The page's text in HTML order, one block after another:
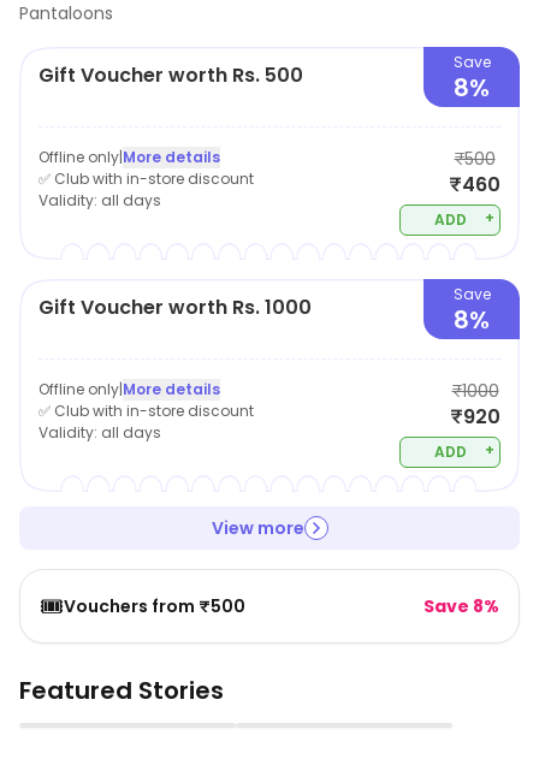
Pantaloons
Gift Voucher worth Rs. 500 Save
8%
Offline only|More details
✅ Club with in-store discount
Validity: all days
₹500
₹460
ADD +
Gift Voucher worth Rs. 1000 Save
8%
Offline only|More details
✅ Club with in-store discount
Validity: all days
₹1000
₹920
ADD +
View more
🎟️Vouchers from ₹500 Save 8%
Featured Stories
▶ ▶